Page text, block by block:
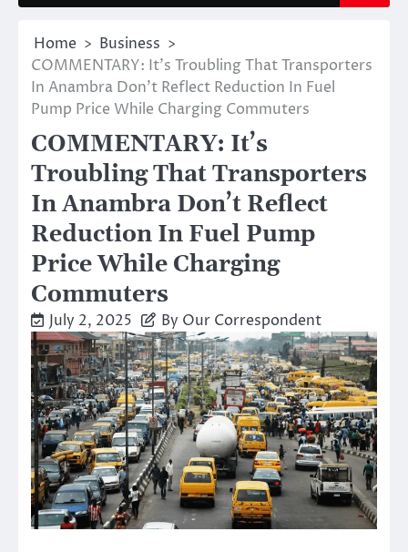
Home
Business
COMMENTARY: It’s Troubling That Transporters
In Anambra Don’t Reflect Reduction In Fuel
Pump Price While Charging Commuters
COMMENTARY: It’s
Troubling That Transporters
In Anambra Don’t Reflect
Reduction In Fuel Pump
Price While Charging
Commuters
July 2, 2025 By Our Correspondent